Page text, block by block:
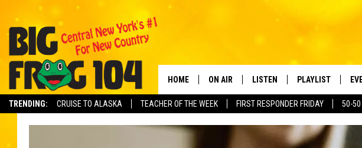
TRENDING: CRUISE TO ALASKA TEACHER OF THE WEEK FIRST RESPONDER FRIDAY 50-50
HOME ON AIR
SCHEDULE
LISTEN
MOBILE APP
PLAYLIST
RECENTLY PLAYED